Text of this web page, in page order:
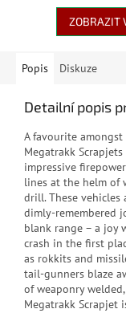
ZOBRAZIT
Popis Diskuze
Detailní popis
A favourite amongst
Megatrakk
impressive
lines at the helm of
drill. These
dimly-remembered
blank range – a joy
crash in the first
as rokkits and
tail-gunners blaze
of weaponry
Megatrakk Scrapjet